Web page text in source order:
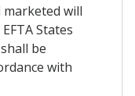
will
States
be
with